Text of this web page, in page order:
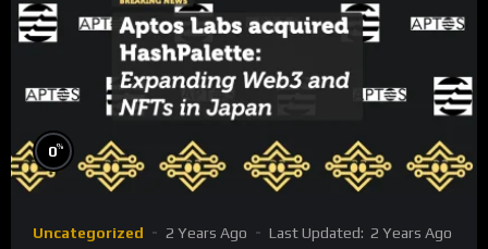
0%
Uncategorized 2 Years Ago Last Updated: 2 Years Ago